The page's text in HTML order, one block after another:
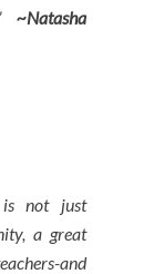
~Natasha
is not just
a great
and